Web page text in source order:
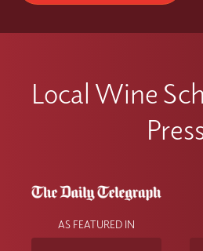
Local Wine
AS FEATURED IN